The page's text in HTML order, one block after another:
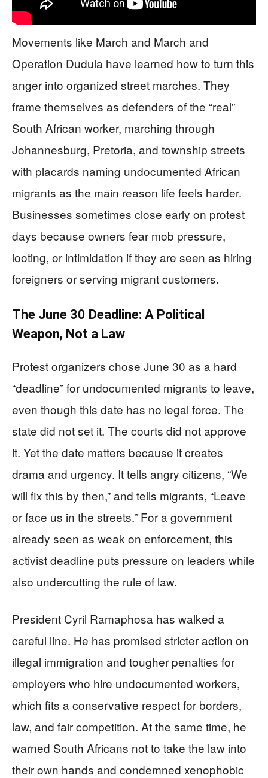
Movements like March and March and
Operation Dudula have learned how to turn this
anger into organized street marches. They
frame themselves as defenders of the “real”
South African worker, marching through
Johannesburg, Pretoria, and township streets
with placards naming undocumented African
migrants as the main reason life feels harder.
Businesses sometimes close early on protest
days because owners fear mob pressure,
looting, or intimidation if they are seen as hiring
foreigners or serving migrant customers.
The June 30 Deadline: A Political
Weapon, Not a Law
Protest organizers chose June 30 as a hard
“deadline” for undocumented migrants to leave,
even though this date has no legal force. The
state did not set it. The courts did not approve
it. Yet the date matters because it creates
drama and urgency. It tells angry citizens, “We
will fix this by then,” and tells migrants, “Leave
or face us in the streets.” For a government
already seen as weak on enforcement, this
activist deadline puts pressure on leaders while
also undercutting the rule of law.
President Cyril Ramaphosa has walked a
careful line. He has promised stricter action on
illegal immigration and tougher penalties for
employers who hire undocumented workers,
which fits a conservative respect for borders,
law, and fair competition. At the same time, he
warned South Africans not to take the law into
their own hands and condemned xenophobic